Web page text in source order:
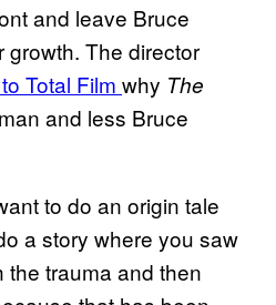
and leave Bruce
growth. The director
Total Film why The
and less Bruce
to do an origin tale
a story where you saw
trauma and then